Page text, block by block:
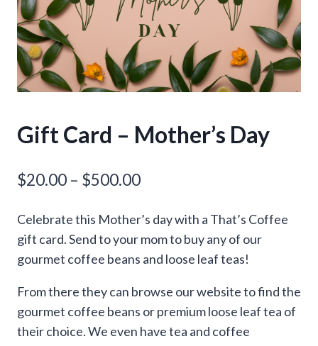
Gift Card – Mother’s Day
$20.00 – $500.00Price
$20.00
through
Celebrate this Mother’s day with a That’s Coffee
gift card. Send to your mom to buy any of our
gourmet coffee beans and loose leaf teas!
From there they can browse our website to find the
gourmet coffee beans or premium loose leaf tea of
their choice. We even have tea and coffee